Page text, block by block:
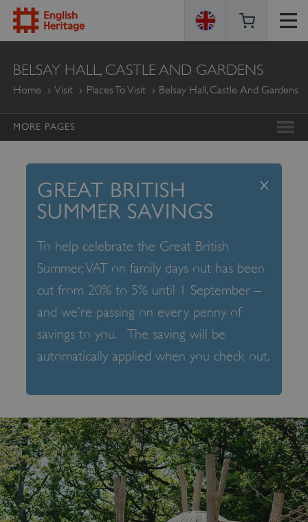
ENGLISH
HERITAGE
BELSAY HALL, CASTLE AND GARDENS
Home Visit Places To Visit Belsay Hall, Castle And Gardens
MORE PAGES
GREAT BRITISH
SUMMER SAVINGS
To help celebrate the Great British
Summer, VAT on family days out has been
cut from 20% to 5% until 1 September –
and we’re passing on every penny of
savings to you. The saving will be
automatically applied when you check out.
x